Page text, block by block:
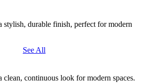
stylish, durable finish, perfect for modern
See All
continuous look for modern spaces.